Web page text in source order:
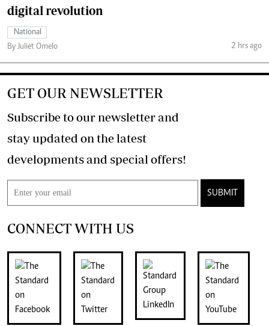
digital revolution
National
By Juliet Omelo
2 hrs ago
GET OUR NEWSLETTER
Subscribe to our newsletter and
stay updated on the latest
developments and special offers!
SUBMIT
CONNECT WITH US